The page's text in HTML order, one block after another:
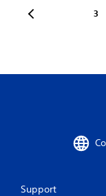
3
Support